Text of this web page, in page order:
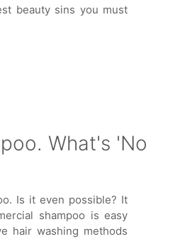
beauty sins you must
What's 'No
Is it even possible? It
shampoo is easy
hair washing methods